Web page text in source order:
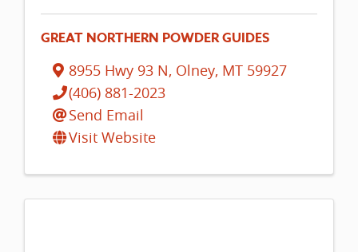
GREAT NORTHERN POWDER GUIDES
8955 Hwy 93 N, Olney, MT 59927
(406) 881-2023
Send Email
Visit Website